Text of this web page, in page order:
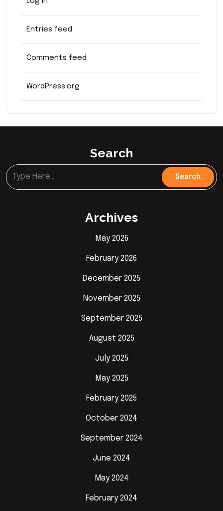
Entries feed
Comments feed
WordPress.org
Search
Archives
May 2026
February 2026
December 2025
November 2025
September 2025
August 2025
July 2025
May 2025
February 2025
October 2024
September 2024
June 2024
May 2024
February 2024